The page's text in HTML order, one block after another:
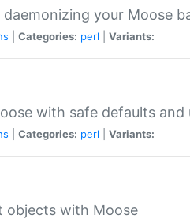
your Moose
Categories: perl Variants:
with safe defaults and
Categories: perl Variants:
objects with Moose